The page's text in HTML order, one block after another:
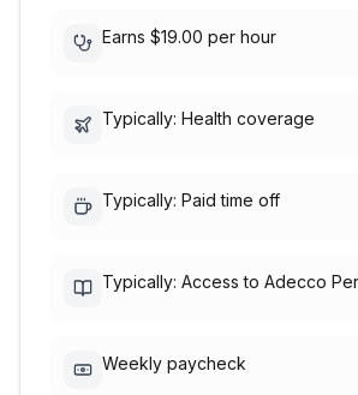
Earns $19.00 per hour
Typically: Health coverage
Typically: Paid time off
Typically: Access to Adecco
Weekly paycheck